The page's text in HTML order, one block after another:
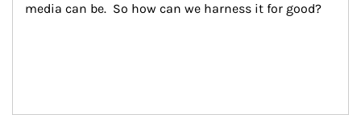
media can be.  So how can we harness it for good?